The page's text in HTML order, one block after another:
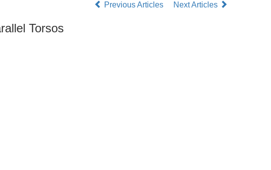
Previous Articles
Next Articles
Torsos